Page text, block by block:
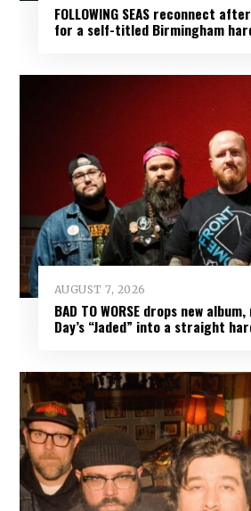
FOLLOWING SEAS reconnect
for a self-titled Birmingham
AUGUST 7, 2026
BAD TO WORSE drops new
Day’s “Jaded” into a straight